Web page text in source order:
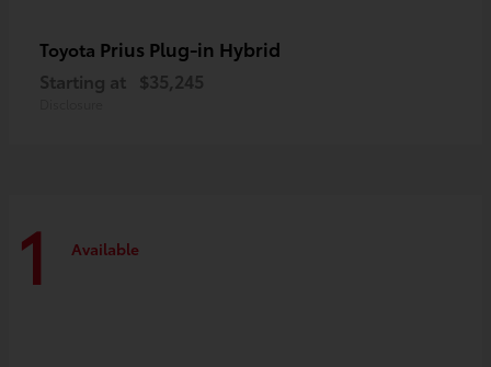
Toyota Prius Plug-in Hybrid
Starting at $35,245
1 Available